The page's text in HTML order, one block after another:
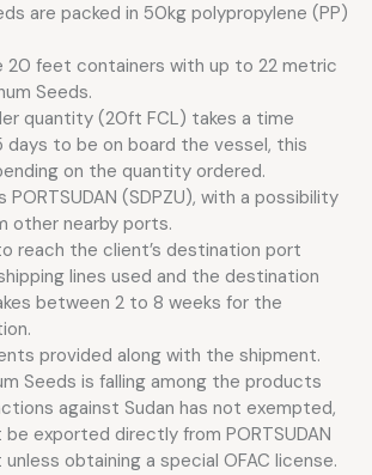
are packed in 50kg polypropylene (PP)
20 feet containers with up to 22 metric
Seeds.
quantity (20ft FCL) takes a time
days to be on board the vessel, this
on the quantity ordered.
(SDPZU), with a possibility
other nearby ports.
reach the client’s destination port
lines used and the destination
between 2 to 8 weeks for the
provided along with the shipment.
Seeds is falling among the products
against Sudan has not exempted,
exported directly from PORTSUDAN
obtaining a special OFAC license.